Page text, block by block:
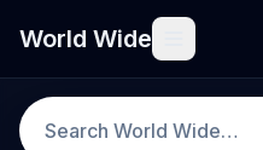
World Wide